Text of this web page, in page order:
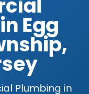
Egg
Plumbing in